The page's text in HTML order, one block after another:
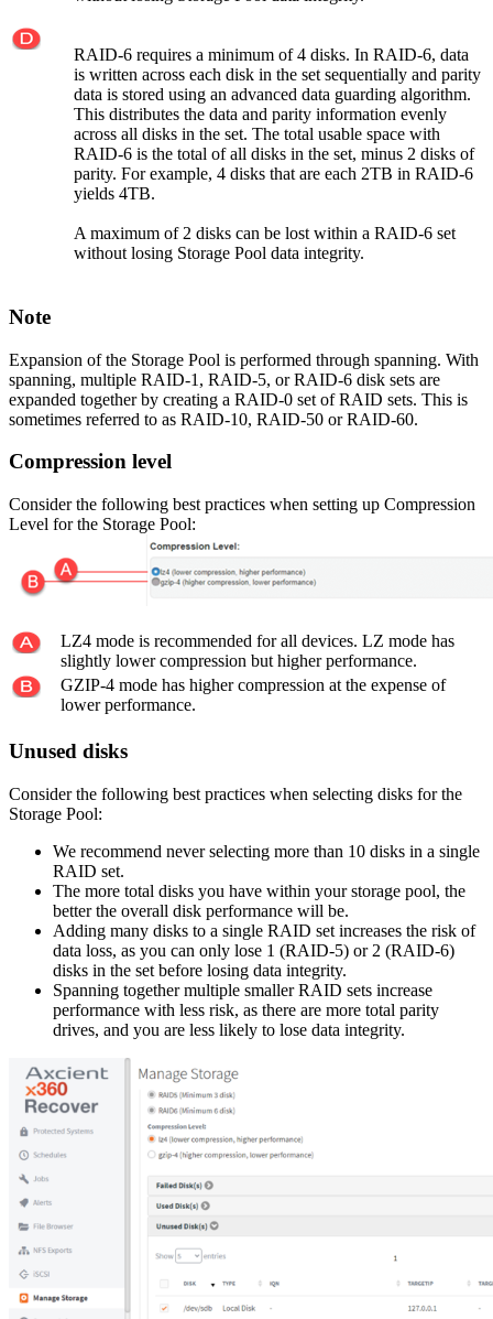
RAID-6 requires a minimum of 4 disks. In RAID-6, data
is written across each disk in the set sequentially and parity
data is stored using an advanced data guarding algorithm.
This distributes the data and parity information evenly
across all disks in the set. The total usable space with
RAID-6 is the total of all disks in the set, minus 2 disks of
parity. For example, 4 disks that are each 2TB in RAID-6
yields 4TB.
A maximum of 2 disks can be lost within a RAID-6 set
without losing Storage Pool data integrity.
Note
Expansion of the Storage Pool is performed through spanning. With
spanning, multiple RAID-1, RAID-5, or RAID-6 disk sets are
expanded together by creating a RAID-0 set of RAID sets. This is
sometimes referred to as RAID-10, RAID-50 or RAID-60.
Compression level
Consider the following best practices when setting up Compression
Level for the Storage Pool:
LZ4 mode is recommended for all devices. LZ mode has
slightly lower compression but higher performance.
GZIP-4 mode has higher compression at the expense of
lower performance.
Unused disks
Consider the following best practices when selecting disks for the
Storage Pool:
We recommend never selecting more than 10 disks in a single
RAID set.
The more total disks you have within your storage pool, the
better the overall disk performance will be.
Adding many disks to a single RAID set increases the risk of
data loss, as you can only lose 1 (RAID-5) or 2 (RAID-6)
disks in the set before losing data integrity.
Spanning together multiple smaller RAID sets increase
performance with less risk, as there are more total parity
drives, and you are less likely to lose data integrity.